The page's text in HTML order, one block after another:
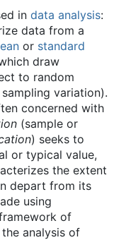
in data analysis:
data from a
or standard
draw
to random
variation).
concerned with
(sample or
) seeks to
or typical value,
the extent
depart from its
using
of
analysis of